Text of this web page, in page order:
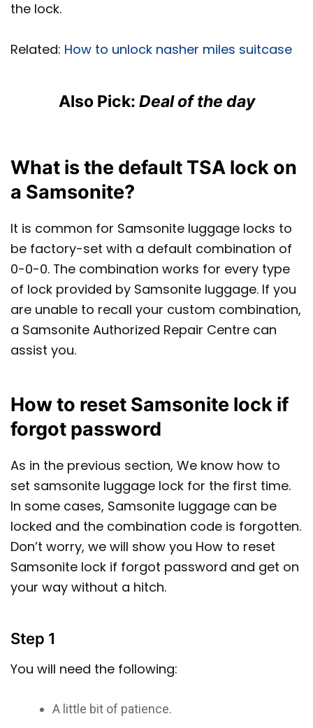
the lock.
Related: How to unlock nasher miles suitcase
Also Pick: Deal of the day
What is the default TSA lock on
a Samsonite?
It is common for Samsonite luggage locks to
be factory-set with a default combination of
0-0-0. The combination works for every type
of lock provided by Samsonite luggage. If you
are unable to recall your custom combination,
a Samsonite Authorized Repair Centre can
assist you.
How to reset Samsonite lock if
forgot password
As in the previous section, We know how to
set samsonite luggage lock for the first time.
In some cases, Samsonite luggage can be
locked and the combination code is forgotten.
Don’t worry, we will show you How to reset
Samsonite lock if forgot password and get on
your way without a hitch.
Step 1
You will need the following:
A little bit of patience.